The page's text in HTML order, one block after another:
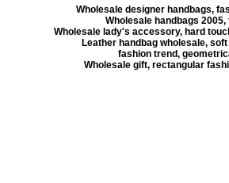
Wholesale designer handbags,
Wholesale handbags
Wholesale lady's accessory, hard
Leather handbag wholesale,
fashion trend,
Wholesale gift, rectangular